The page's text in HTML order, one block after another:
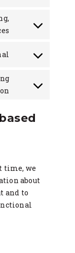
service
Consent
service
Consent
service
Consent
service
time, we
about
and to